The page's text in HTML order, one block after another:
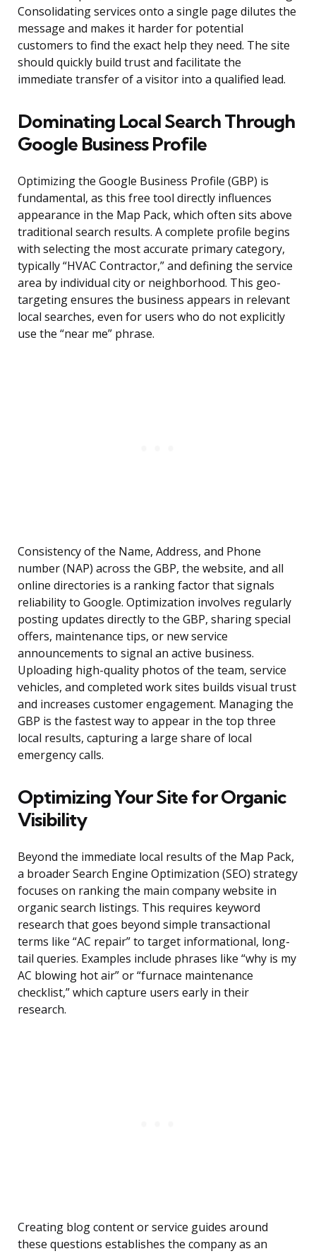
Consolidating services onto a single page dilutes the
message and makes it harder for potential
customers to find the exact help they need. The site
should quickly build trust and facilitate the
immediate transfer of a visitor into a qualified lead.
Dominating Local Search Through
Google Business Profile
Optimizing the Google Business Profile (GBP) is
fundamental, as this free tool directly influences
appearance in the Map Pack, which often sits above
traditional search results. A complete profile begins
with selecting the most accurate primary category,
typically “HVAC Contractor,” and defining the service
area by individual city or neighborhood. This geo-
targeting ensures the business appears in relevant
local searches, even for users who do not explicitly
use the “near me” phrase.
Consistency of the Name, Address, and Phone
number (NAP) across the GBP, the website, and all
online directories is a ranking factor that signals
reliability to Google. Optimization involves regularly
posting updates directly to the GBP, sharing special
offers, maintenance tips, or new service
announcements to signal an active business.
Uploading high-quality photos of the team, service
vehicles, and completed work sites builds visual trust
and increases customer engagement. Managing the
GBP is the fastest way to appear in the top three
local results, capturing a large share of local
emergency calls.
Optimizing Your Site for Organic
Visibility
Beyond the immediate local results of the Map Pack,
a broader Search Engine Optimization (SEO) strategy
focuses on ranking the main company website in
organic search listings. This requires keyword
research that goes beyond simple transactional
terms like “AC repair” to target informational, long-
tail queries. Examples include phrases like “why is my
AC blowing hot air” or “furnace maintenance
checklist,” which capture users early in their
research.
Creating blog content or service guides around
these questions establishes the company as an